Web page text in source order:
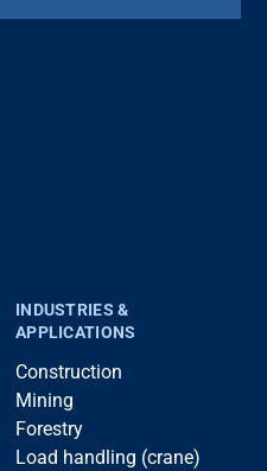
INDUSTRIES &
APPLICATIONS
Construction
Mining
Forestry
Load handling (crane)